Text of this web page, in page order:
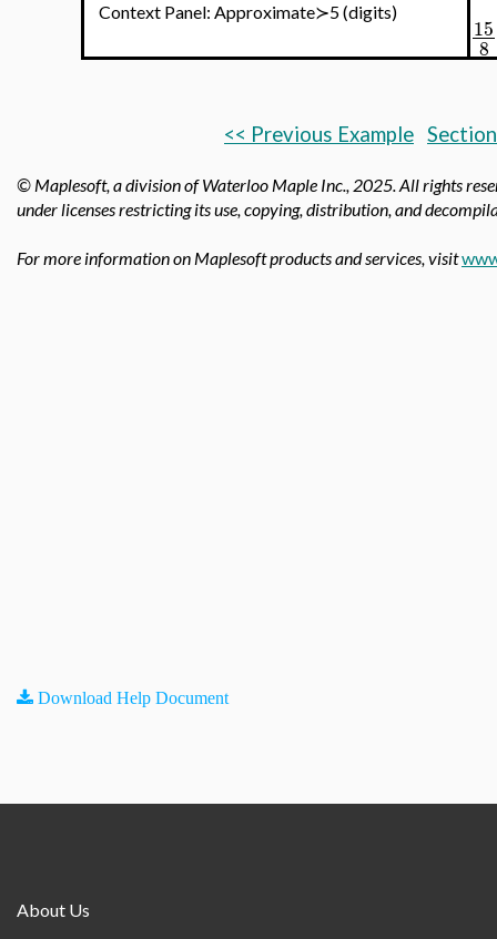
Context Panel: Approximate≻5 (digits)
15
8
<< Previous Example
© Maplesoft, a division of Waterloo Maple Inc., 2025. All rights
under licenses restricting its use, copying, distribution, and
For more information on Maplesoft products and services, visit
Download Help Document
About Us